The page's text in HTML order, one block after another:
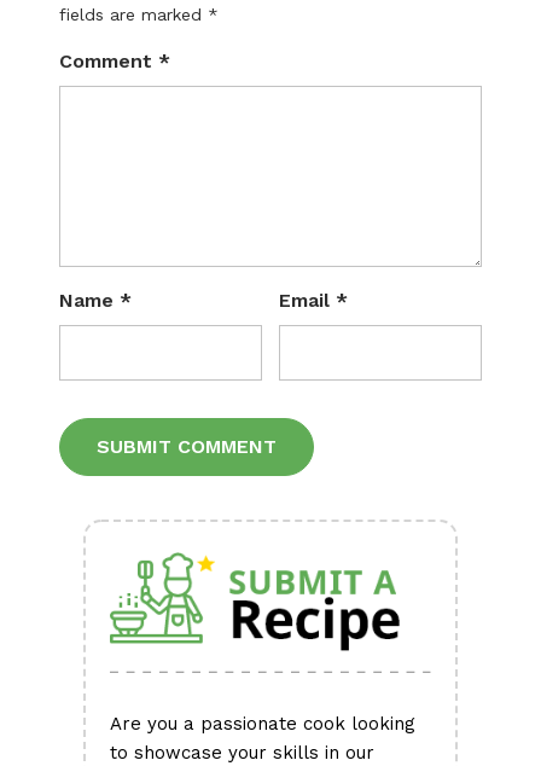
fields are marked *
Comment *
Name * Email *
Are you a passionate cook looking
to showcase your skills in our